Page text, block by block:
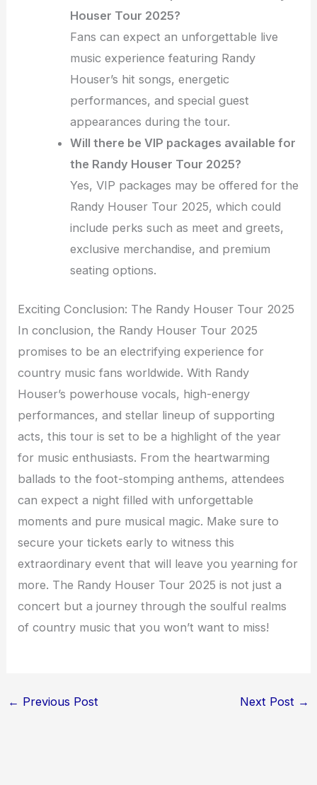
Houser Tour 2025?
Fans can expect an unforgettable live
music experience featuring Randy
Houser’s hit songs, energetic
performances, and special guest
appearances during the tour.
Will there be VIP packages available for
the Randy Houser Tour 2025?
Yes, VIP packages may be offered for the
Randy Houser Tour 2025, which could
include perks such as meet and greets,
exclusive merchandise, and premium
seating options.
Exciting Conclusion: The Randy Houser Tour 2025
In conclusion, the Randy Houser Tour 2025
promises to be an electrifying experience for
country music fans worldwide. With Randy
Houser’s powerhouse vocals, high-energy
performances, and stellar lineup of supporting
acts, this tour is set to be a highlight of the year
for music enthusiasts. From the heartwarming
ballads to the foot-stomping anthems, attendees
can expect a night filled with unforgettable
moments and pure musical magic. Make sure to
secure your tickets early to witness this
extraordinary event that will leave you yearning for
more. The Randy Houser Tour 2025 is not just a
concert but a journey through the soulful realms
of country music that you won’t want to miss!
← Previous Post Next Post →